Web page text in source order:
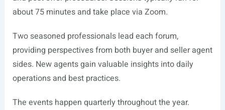
about 75 minutes and take place via Zoom.
Two seasoned professionals lead each forum,
providing perspectives from both buyer and seller agent
sides. New agents gain valuable insights into daily
operations and best practices.
The events happen quarterly throughout the year.